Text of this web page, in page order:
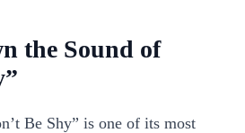
the Sound of
Be Shy” is one of its most